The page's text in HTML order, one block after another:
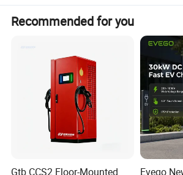
smart payment options.
Combining a body size tailored for wall mounting
charging standards (GB/T, CCS, CHAdeMO), this charging
electric vehicles but poised to meet the needs of future models
Parameters
Model SC201K SC301K
260-475Vac,380V(
Working frequency 45-65HZ
Recommended for you
Gtb CCS2 Floor-Mounted
Evego